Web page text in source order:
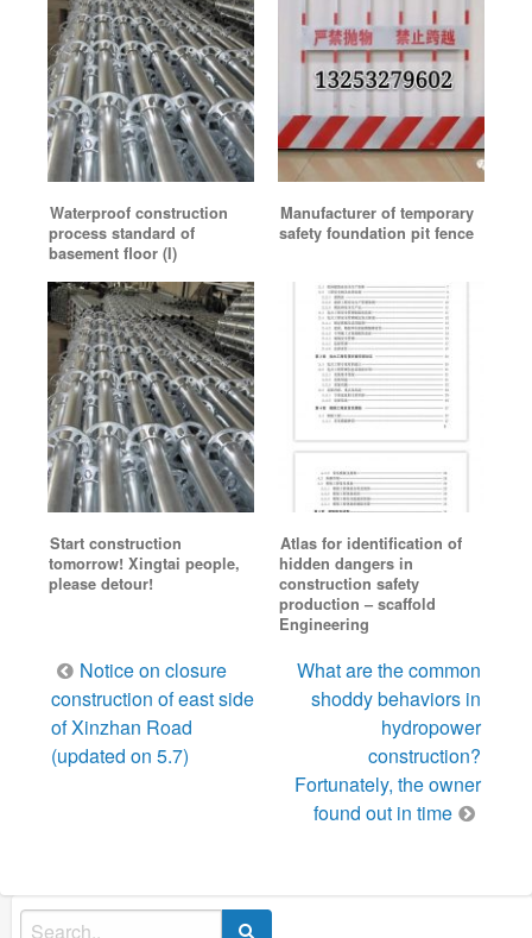
Waterproof construction
process standard of
basement floor (I)
Manufacturer of temporary
safety foundation pit fence
Start construction
tomorrow! Xingtai people,
please detour!
Atlas for identification of
hidden dangers in
construction safety
production – scaffold
Engineering
Post
navigation
Notice on closure
construction of east side
of Xinzhan Road
(updated on 5.7)
What are the common
shoddy behaviors in
hydropower
construction?
Fortunately, the owner
found out in time
Search